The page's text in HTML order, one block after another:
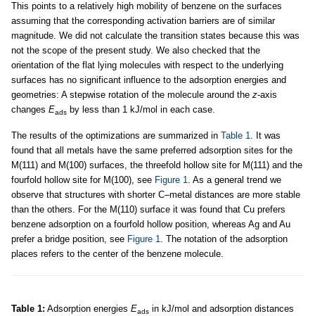
This points to a relatively high mobility of benzene on the surfaces
assuming that the corresponding activation barriers are of similar
magnitude. We did not calculate the transition states because this was
not the scope of the present study. We also checked that the
orientation of the flat lying molecules with respect to the underlying
surfaces has no significant influence to the adsorption energies and
geometries: A stepwise rotation of the molecule around the z-axis
changes Eads by less than 1 kJ/mol in each case.
The results of the optimizations are summarized in Table 1. It was
found that all metals have the same preferred adsorption sites for the
M(111) and M(100) surfaces, the threefold hollow site for M(111) and the
fourfold hollow site for M(100), see Figure 1. As a general trend we
observe that structures with shorter C–metal distances are more stable
than the others. For the M(110) surface it was found that Cu prefers
benzene adsorption on a fourfold hollow position, whereas Ag and Au
prefer a bridge position, see Figure 1. The notation of the adsorption
places refers to the center of the benzene molecule.
Table 1: Adsorption energies Eads in kJ/mol and adsorption distances